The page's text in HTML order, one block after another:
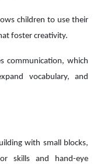
children to use their
foster creativity.
communication, which
vocabulary, and
with small blocks,
skills and hand-eye